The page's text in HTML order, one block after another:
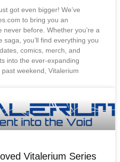
got even bigger! We’ve
to bring you an
never before. Whether you’re a
saga, you’ll find everything you
comics, merch, and
into the ever-expanding
weekend, Vitalerium
Vitalerium Series